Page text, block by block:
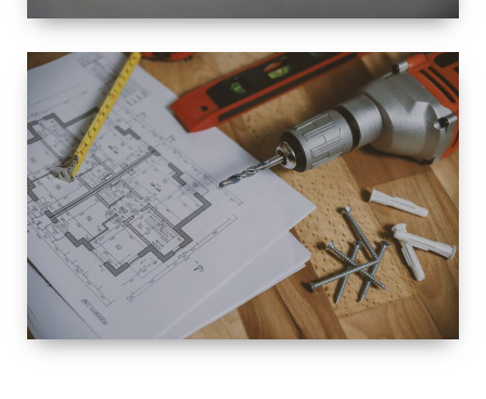
SPACE
INTEROIR &
EXTERIOR
RENOVATION